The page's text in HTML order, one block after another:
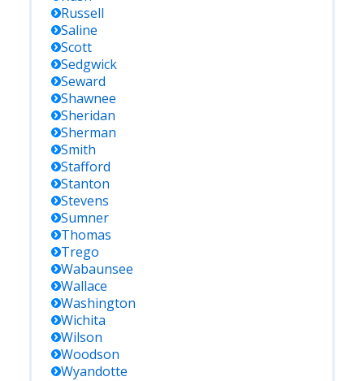
Russell
Saline
Scott
Sedgwick
Seward
Shawnee
Sheridan
Sherman
Smith
Stafford
Stanton
Stevens
Sumner
Thomas
Trego
Wabaunsee
Wallace
Washington
Wichita
Wilson
Woodson
Wyandotte